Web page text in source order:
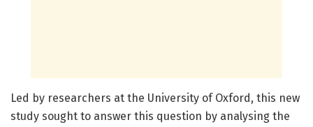
Led by researchers at the University of Oxford, this new
study sought to answer this question by analysing the